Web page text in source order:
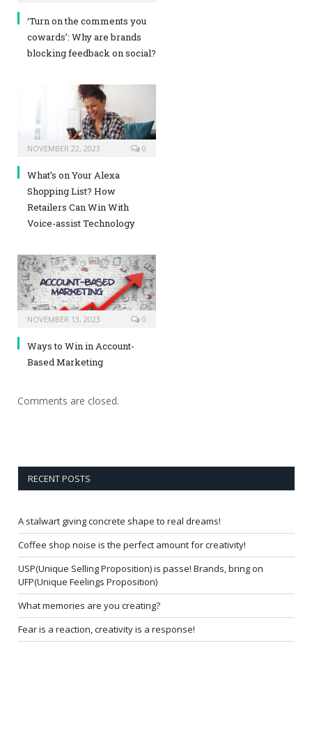
‘Turn on the comments you
cowards’: Why are brands
blocking feedback on social?
NOVEMBER 22, 2023 0
What’s on Your Alexa
Shopping List? How
Retailers Can Win With
Voice-assist Technology
NOVEMBER 13, 2023 0
Ways to Win in Account-
Based Marketing
Comments are closed.
RECENT POSTS
A stalwart giving concrete shape to real dreams!
Coffee shop noise is the perfect amount for creativity!
USP(Unique Selling Proposition) is passe! Brands, bring on
UFP(Unique Feelings Proposition)
What memories are you creating?
Fear is a reaction, creativity is a response!